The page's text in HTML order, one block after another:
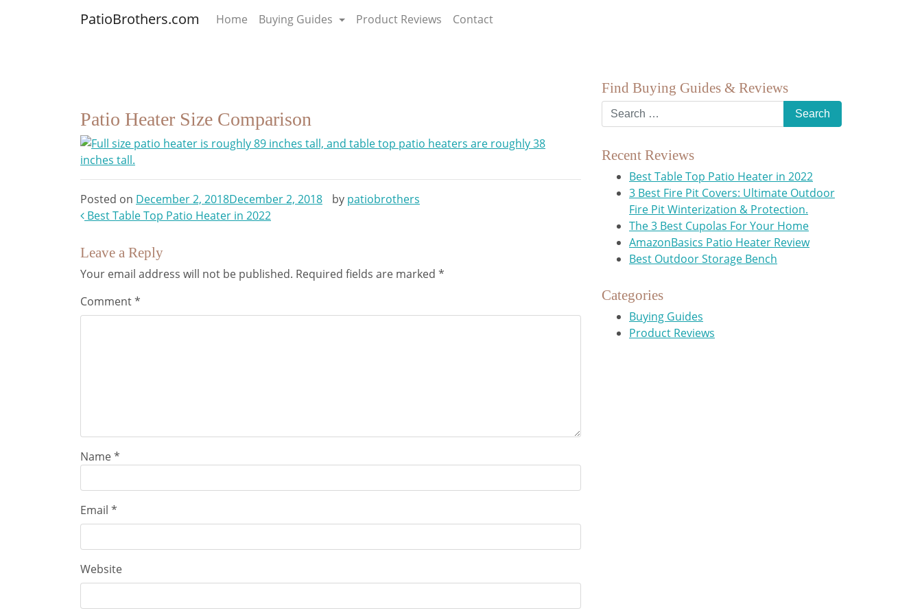
PatioBrothers.com Home Buying Guides Product Reviews Contact
Patio Heater Size Comparison
Posted on December 2, 2018December 2, 2018 by patiobrothers
Post
Best Table Top Patio Heater in 2022
Leave a Reply
Your email address will not be published. Required fields are marked *
Comment*
Name*
Email *
Website
Find Buying Guides & Reviews
Recent Reviews
Best Table Top Patio Heater in 2022
3 Best Fire Pit Covers: Ultimate Outdoor
Fire Pit Winterization & Protection.
The 3 Best Cupolas For Your Home
AmazonBasics Patio Heater Review
Best Outdoor Storage Bench
Categories
Buying Guides
Product Reviews